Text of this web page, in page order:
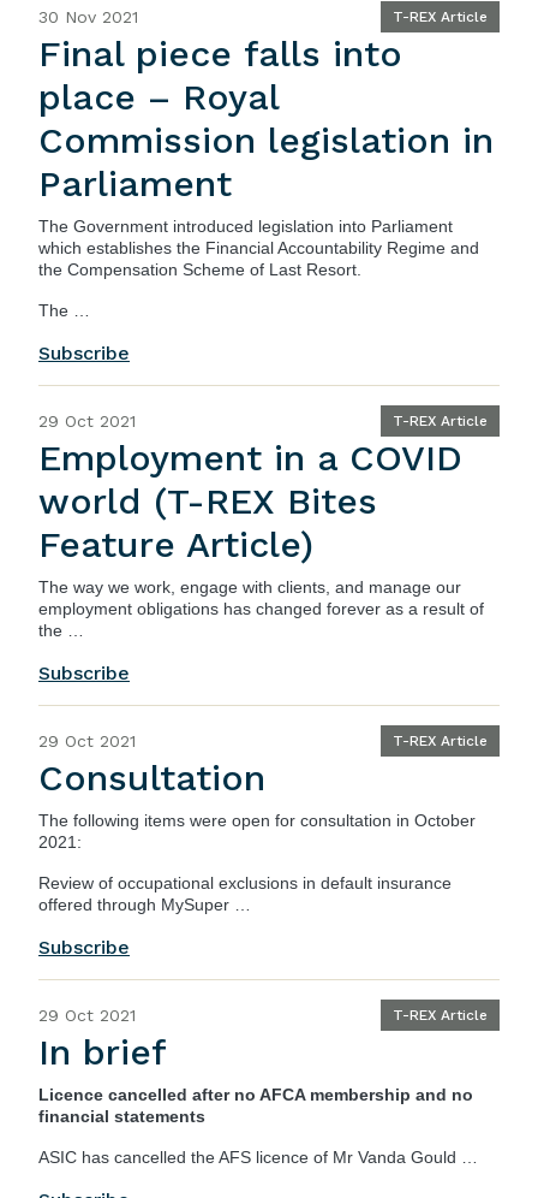
30 Nov 2021 T-REX Article
Final piece falls into
place – Royal
Commission legislation in
Parliament
The Government introduced legislation into Parliament
which establishes the Financial Accountability Regime and
the Compensation Scheme of Last Resort.
The …
Subscribe
29 Oct 2021 T-REX Article
Employment in a COVID
world (T-REX Bites
Feature Article)
The way we work, engage with clients, and manage our
employment obligations has changed forever as a result of
the …
Subscribe
29 Oct 2021 T-REX Article
Consultation
The following items were open for consultation in October
2021:
Review of occupational exclusions in default insurance
offered through MySuper …
Subscribe
29 Oct 2021 T-REX Article
In brief
Licence cancelled after no AFCA membership and no
financial statements
ASIC has cancelled the AFS licence of Mr Vanda Gould …